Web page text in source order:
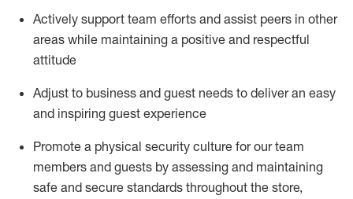
Actively support team efforts and assist peers in other
areas while maintaining a positive and respectful
attitude
Adjust to business and guest needs to deliver an easy
and inspiring guest experience
Promote a physical security culture for our team
members and guests by assessing and maintaining
safe and secure standards throughout the store,